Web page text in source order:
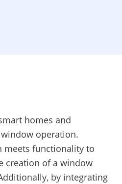
homes and
operation.
meets functionality to
creation of a window
by integrating